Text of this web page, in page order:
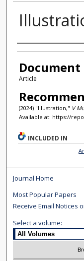
Authors
Document
Article
(2024) "Illustration," V
Available at: https://
INCLUDED IN
Journal Home
Most Popular Papers
Receive Email Notices
Select a volume: